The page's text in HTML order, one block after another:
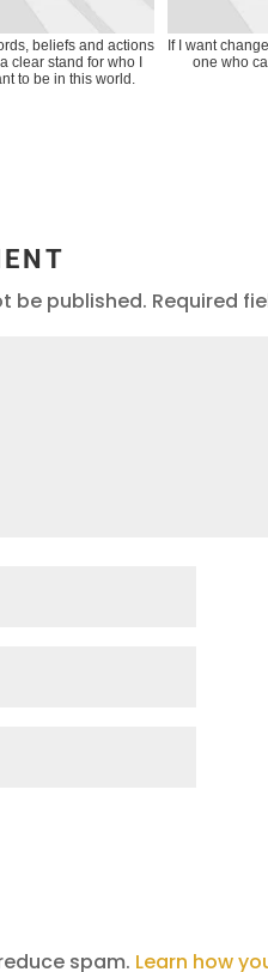
beliefs and actions
clear stand for who I
to be in this world.
If I want
one who
be published. Required
spam. Learn how